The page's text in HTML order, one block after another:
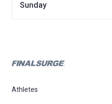
Sunday
Athletes